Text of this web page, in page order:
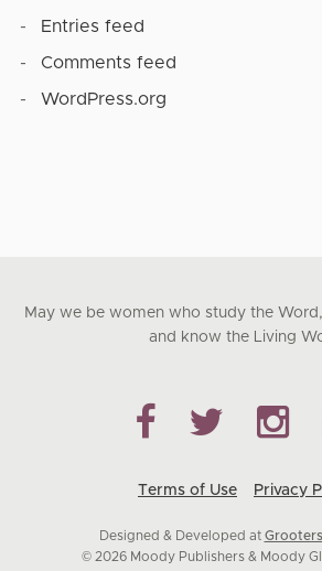
Entries feed
Comments feed
WordPress.org
May we be women who study the
and know the Living
Terms of Use Privacy
Designed & Developed at
© 2026 Moody Publishers & Moody